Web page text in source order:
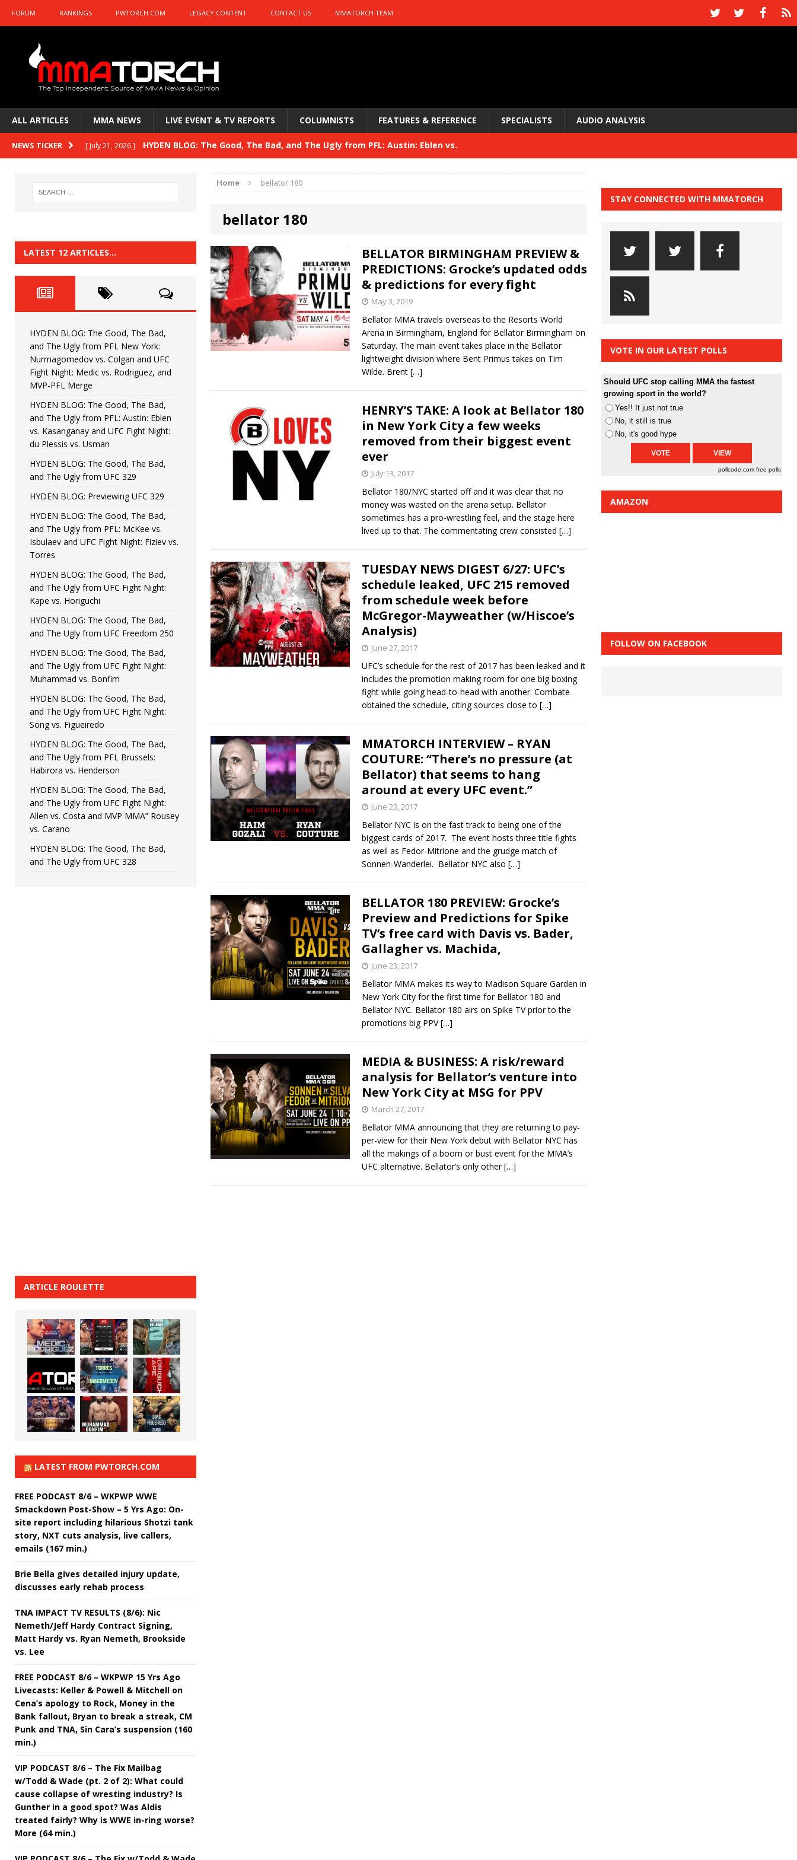
FORUM RANKINGS PWTORCH.COM LEGACY CONTENT CONTACT US MMATORCH TEAM
ALL ARTICLES MMA NEWS LIVE EVENT & TV REPORTS COLUMNISTS FEATURES & REFERENCE SPECIALISTS AUDIO ANALYSIS
NEWS TICKER [ July 21, 2026 ] HYDEN BLOG: The Good, The Bad, and The Ugly from PFL: Austin: Eblen vs.
HYDEN BLOG: Previewing UFC 329 HYDEN'S TAKE
HYDEN BLOG: The Good, The Bad, and The Ugly from PFL: McKee vs. Isbulaev and UFC
HYDEN'S TAKE
[ June 22, 2026 ] HYDEN BLOG: The Good, The Bad, and The Ugly from UFC Fight Night: Kape vs.
[ June 15, 2026 ] HYDEN BLOG: The Good, The Bad, and The Ugly from UFC Freedom 250 HYDEN'S TAKE
[ June 8, 2026 ] HYDEN BLOG: The Good, The Bad, and The Ugly from UFC Fight Night: Muhammad vs.
Bonfim
[ August 4, 2026 ] HYDEN BLOG: The Good, The Bad, and The Ugly from PFL New York: Nurmagomedov
vs. Colgan and UFC Fight Night: Medic vs. Rodriguez, and MVP-PFL Merge HYDEN'S TAKE
Home bellator 180
bellator 180
BELLATOR BIRMINGHAM PREVIEW &
PREDICTIONS: Grocke’s updated odds
& predictions for every fight
May 3, 2019
Bellator MMA travels overseas to the Resorts World
Arena in Birmingham, England for Bellator Birmingham on
Saturday. The main event takes place in the Bellator
lightweight division where Bent Primus takes on Tim
Wilde. Brent […]
HENRY’S TAKE: A look at Bellator 180
in New York City a few weeks
removed from their biggest event
ever
July 13, 2017
Bellator 180/NYC started off and it was clear that no
money was wasted on the arena setup. Bellator
sometimes has a pro-wrestling feel, and the stage here
lived up to that. The commentating crew consisted […]
TUESDAY NEWS DIGEST 6/27: UFC’s
schedule leaked, UFC 215 removed
from schedule week before
McGregor-Mayweather (w/Hiscoe’s
Analysis)
June 27, 2017
UFC’s schedule for the rest of 2017 has been leaked and it
includes the promotion making room for one big boxing
fight while going head-to-head with another. Combate
obtained the schedule, citing sources close to […]
MMATORCH INTERVIEW – RYAN
COUTURE: “There’s no pressure (at
Bellator) that seems to hang
around at every UFC event.”
June 23, 2017
Bellator NYC is on the fast track to being one of the
biggest cards of 2017. The event hosts three title fights
as well as Fedor-Mitrione and the grudge match of
Sonnen-Wanderlei. Bellator NYC also […]
BELLATOR 180 PREVIEW: Grocke’s
Preview and Predictions for Spike
TV’s free card with Davis vs. Bader,
Gallagher vs. Machida,
June 23, 2017
Bellator MMA makes its way to Madison Square Garden in
New York City for the first time for Bellator 180 and
Bellator NYC. Bellator 180 airs on Spike TV prior to the
promotions big PPV[…]
MEDIA & BUSINESS: A risk/reward
analysis for Bellator’s venture into
New York City at MSG for PPV
March 27, 2017
Bellator MMA announcing that they are returning to pay-
per-view for their New York debut with Bellator NYC has
all the makings of a boom or bust event for the MMA’s
UFC alternative. Bellator’s only other[…]
LATEST 12 ARTICLES…
HYDEN BLOG: The Good, The Bad,
and The Ugly from PFL New York:
Nurmagomedov vs. Colgan and UFC
Fight Night: Medic vs. Rodriguez, and
MVP-PFL Merge
HYDEN BLOG: The Good, The Bad,
and The Ugly from PFL: Austin: Eblen
vs. Kasanganay and UFC Fight Night:
du Plessis vs. Usman
HYDEN BLOG: The Good, The Bad,
and The Ugly from UFC 329
HYDEN BLOG: Previewing UFC 329
HYDEN BLOG: The Good, The Bad,
and The Ugly from PFL: McKee vs.
Isbulaev and UFC Fight Night: Fiziev vs.
Torres
HYDEN BLOG: The Good, The Bad,
and The Ugly from UFC Fight Night:
Kape vs. Horiguchi
HYDEN BLOG: The Good, The Bad,
and The Ugly from UFC Freedom 250
HYDEN BLOG: The Good, The Bad,
and The Ugly from UFC Fight Night:
Muhammad vs. Bonfim
HYDEN BLOG: The Good, The Bad,
and The Ugly from UFC Fight Night:
Song vs. Figueiredo
HYDEN BLOG: The Good, The Bad,
and The Ugly from PFL Brussels:
Habirora vs. Henderson
HYDEN BLOG: The Good, The Bad,
and The Ugly from UFC Fight Night:
Allen vs. Costa and MVP MMA” Rousey
vs. Carano
HYDEN BLOG: The Good, The Bad,
and The Ugly from UFC 328
ARTICLE ROULETTE
LATEST FROM PWTORCH.COM
FREE PODCAST 8/6 – WKPWP WWE
Smackdown Post-Show – 5 Yrs Ago: On-
site report including hilarious Shotzi tank
story, NXT cuts analysis, live callers,
emails (167 min.)
Brie Bella gives detailed injury update,
discusses early rehab process
TNA IMPACT TV RESULTS (8/6): Nic
Nemeth/Jeff Hardy Contract Signing,
Matt Hardy vs. Ryan Nemeth, Brookside
vs. Lee
FREE PODCAST 8/6 – WKPWP 15 Yrs Ago
Livecasts: Keller & Powell & Mitchell on
Cena’s apology to Rock, Money in the
Bank fallout, Bryan to break a streak, CM
Punk and TNA, Sin Cara’s suspension (160
min.)
VIP PODCAST 8/6 – The Fix Mailbag
w/Todd & Wade (pt. 2 of 2): What could
cause collapse of wresting industry? Is
Gunther in a good spot? Was Aldis
treated fairly? Why is WWE in-ring worse?
More (64 min.)
STAY CONNECTED WITH MMATORCH
VOTE IN OUR LATEST POLLS
Should UFC stop calling MMA the fastest
growing sport in the world?
Yes!! It just not true
No, it still is true
No, it's good hype
pollcode.com free polls
AMAZON
FOLLOW ON FACEBOOK